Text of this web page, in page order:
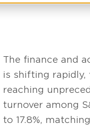
The finance and
is shifting
reaching
turnover among
to 17.8%,